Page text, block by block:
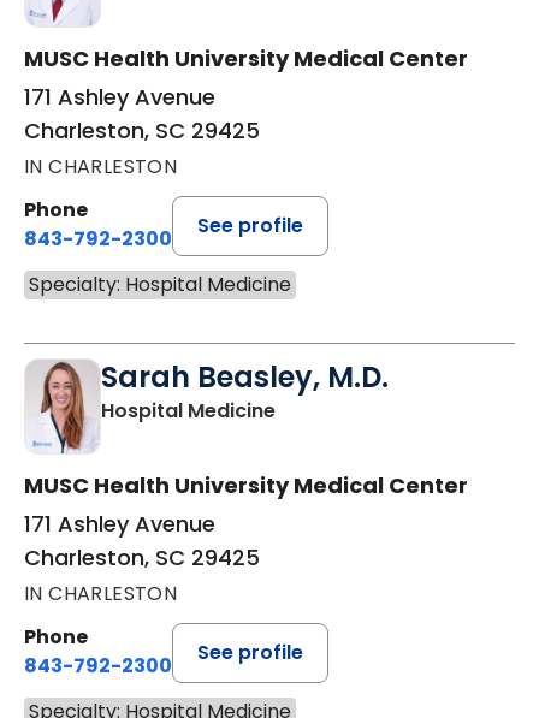
MUSC Health University Medical Center
171 Ashley Avenue
Charleston, SC 29425
IN CHARLESTON
Phone
843-792-2300
See profile
Specialty: Hospital Medicine
Sarah Beasley, M.D.
Hospital Medicinein Charleston, SC
MUSC Health University Medical Center
171 Ashley Avenue
Charleston, SC 29425
IN CHARLESTON
Phone
843-792-2300
See profile
Specialty: Hospital Medicine